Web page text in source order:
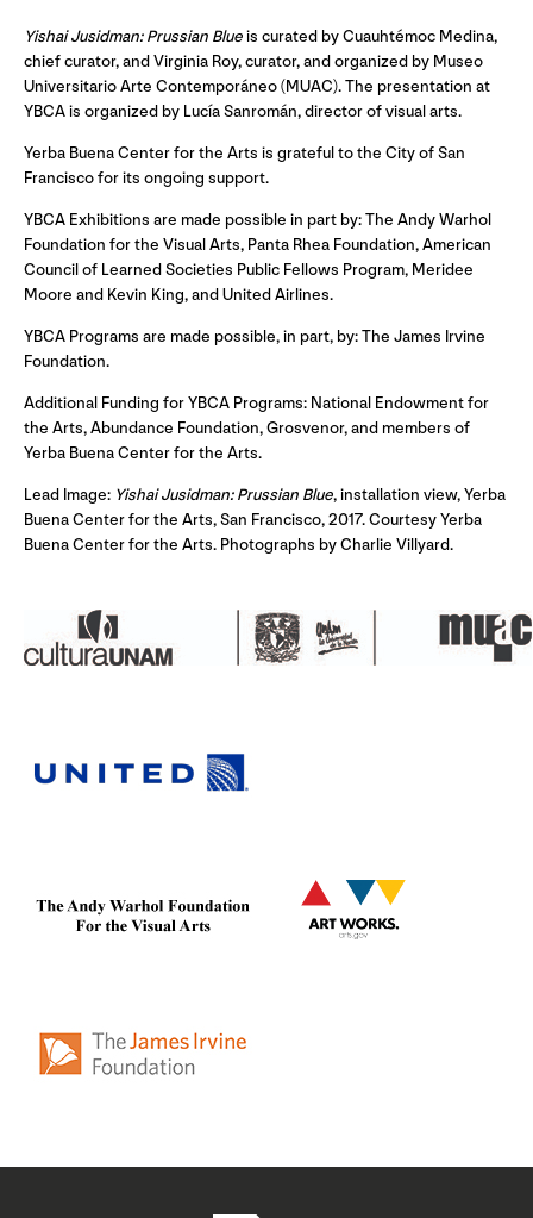
Yishai Jusidman: Prussian Blueis curated by Cuauhtémoc Medina,
chief curator, and Virginia Roy, curator, and organized by Museo
Universitario Arte Contemporáneo (MUAC). The presentation at
YBCA is organized by Lucía Sanromán, director of visual arts.
Yerba Buena Center for the Arts is grateful to the City of San
Francisco for its ongoing support.
YBCA Exhibitions are made possible in part by: The Andy Warhol
Foundation for the Visual Arts, Panta Rhea Foundation, American
Council of Learned Societies Public Fellows Program, Meridee
Moore and Kevin King, and United Airlines.
YBCA Programs are made possible, in part, by: The James Irvine
Foundation.
Additional Funding for YBCA Programs: National Endowment for
the Arts, Abundance Foundation, Grosvenor, and members of
Yerba Buena Center for the Arts.
Lead Image: Yishai Jusidman: Prussian Blue, installation view, Yerba
Buena Center for the Arts, San Francisco, 2017. Courtesy Yerba
Buena Center for the Arts. Photographs by Charlie Villyard.